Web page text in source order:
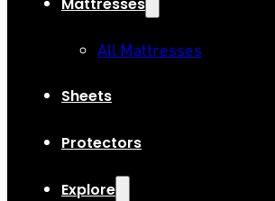
All Mattresses
Sheets
Protectors
Explore